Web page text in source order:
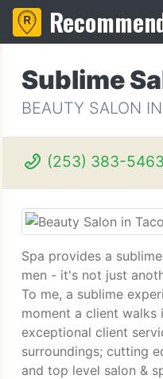
Sublime
BEAUTY SALON
(253) 383-5463
Spa provides a
men - it's not just
To me, a sublime
moment a client walks
exceptional client
surroundings; cutting
and top level salon &